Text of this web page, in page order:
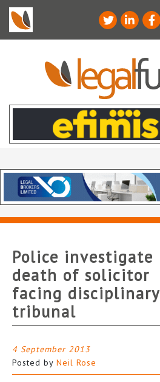
Police investigate
death of solicitor
facing disciplinary
tribunal
4 September 2013
Posted by Neil Rose